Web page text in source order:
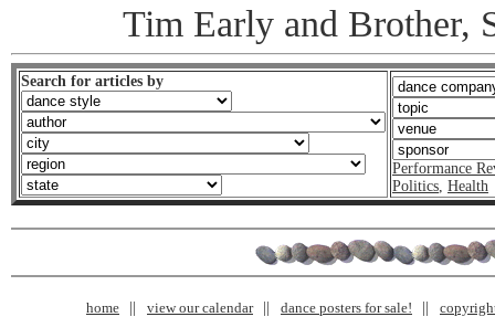
Tim Early and Brother,
Search for articles by
Performance
Politics Health
home view our calendar dance posters for sale!